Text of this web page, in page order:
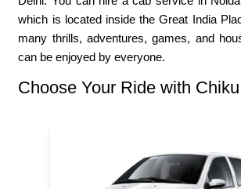
which is located inside the Great India
many thrills, adventures, games, and
can be enjoyed by everyone.
Choose Your Ride with